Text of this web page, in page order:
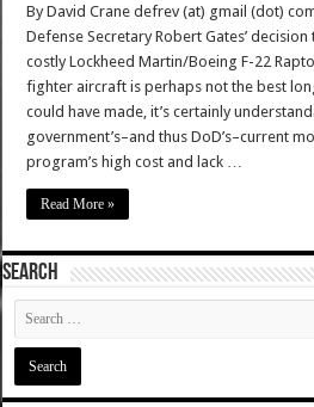
By David Crane defrev (at) gmail (dot)
Defense Secretary Robert Gates’
costly Lockheed Martin/Boeing F-22
fighter aircraft is perhaps not the best
could have made, it’s certainly
government’s–and thus DoD’s–current
program’s high cost and lack …
Read More »
SEARCH